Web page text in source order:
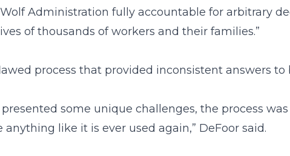
Administration fully accountable for arbitrary
of thousands of workers and their families.”
process that provided inconsistent answers to
some unique challenges, the process
like it is ever used again,” DeFoor said.